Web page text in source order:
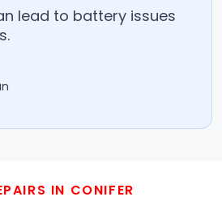
lead to battery issues
IN CONIFER